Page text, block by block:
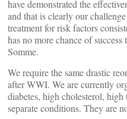
have demonstrated the
and that is clearly our
treatment for risk factors
has no more chance of
Somme.
We require the same drastic
after WWI. We are currently
diabetes, high cholesterol,
separate conditions. They are